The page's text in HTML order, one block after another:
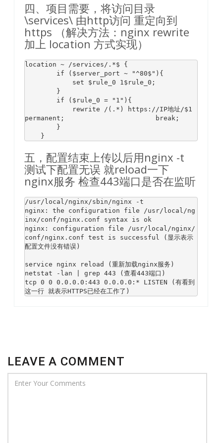
四、项目需要，将访问目录
\services\ 由http访问 重定向到
https （解决方法：nginx rewrite
加上 location 方式实现）
location ~ /services/ .*$ {
if ( $server_port ~ "^80$" ){
            set
$rule_0 1$rule_0 ;
if ( $rule_0 = "1" ){
            rewrite /(.*)
https: //IP地址/$1
permanent;
break ;
    }
五，配置结束上传以后用nginx -t
测试下配置无误 就reload一下
nginx服务 检查443端口是否在监听
/usr/ local/nginx/sbin/nginx -t
nginx: the configuration file /usr/ local/ng
inx/conf/nginx.conf syntax is ok
nginx: configuration file /usr/ local/nginx/
conf/nginx.conf test is successful (显示表示
配置文件没有错误)
service nginx reload (重新加载nginx服务)
netstat -lan | grep 443 (查看443端口)
tcp 0 0 0.0 .0 .0 : 443 0.0 .0 .0 :* LISTEN (有看到
这一行 就表示HTTPS已经在工作了)
LEAVE A COMMENT